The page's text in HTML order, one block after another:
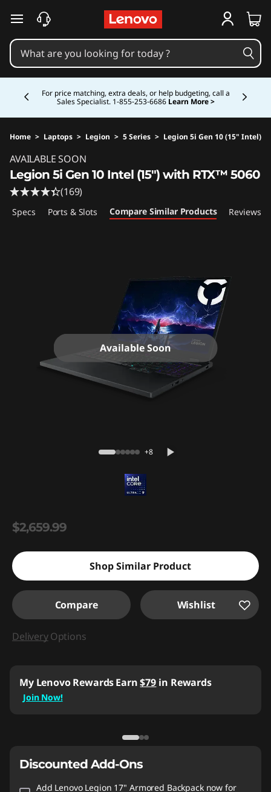
skip to main content
Study Smarter. Pay Over Time.Learn More >
Home > Laptops > Legion > 5 Series > Legion 5i Gen 10 (15" Intel)
AVAILABLE SOON
Legion 5i Gen 10 Intel (15") with RTX™ 5060
(169)
Specs Ports & Slots Compare Similar Products Reviews
Available Soon
+8
$2,659.99
Shop Similar Product
Compare Wishlist
DeliveryOptions
My Lenovo RewardsEarn$79 in Rewards
Join Now!
Discounted Add-Ons
Add Lenovo Legion 17" Armored Backpacknow for